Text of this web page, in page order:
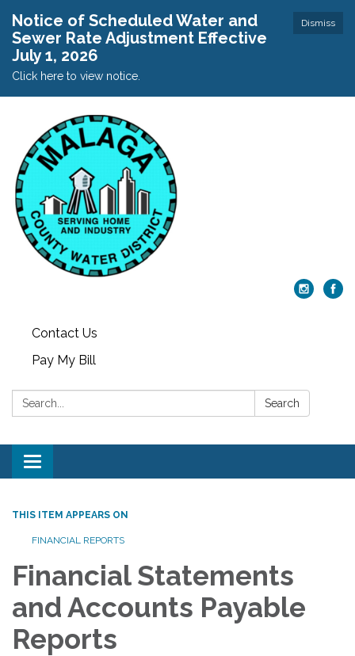
Dismiss
Notice of Scheduled Water and
Sewer Rate Adjustment Effective
July 1, 2026
Click here to view notice.
Contact Us
Pay My Bill
Search: Search
Toggle
navigation
THIS ITEM APPEARS ON
FINANCIAL REPORTS
Financial Statements
and Accounts Payable
Reports